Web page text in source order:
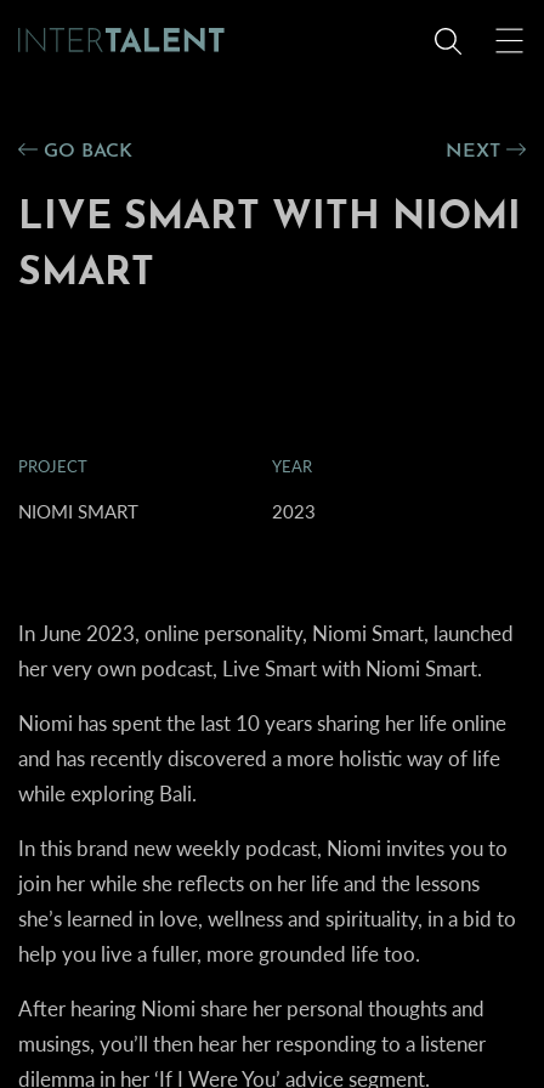
GO BACK NEXT
LIVE SMART WITH NIOMI
SMART
PROJECT
NIOMI SMART
YEAR
2023
In June 2023, online personality, Niomi Smart, launched
her very own podcast, Live Smart with Niomi Smart.
Niomi has spent the last 10 years sharing her life online
and has recently discovered a more holistic way of life
while exploring Bali.
In this brand new weekly podcast, Niomi invites you to
join her while she reflects on her life and the lessons
she’s learned in love, wellness and spirituality, in a bid to
help you live a fuller, more grounded life too.
After hearing Niomi share her personal thoughts and
musings, you’ll then hear her responding to a listener
dilemma in her ‘If I Were You’ advice segment.